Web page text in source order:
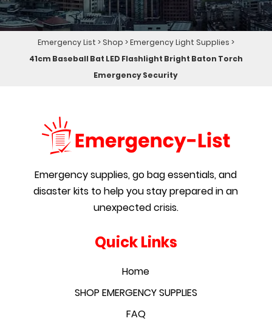
Emergency List > Shop >Emergency Light Supplies >
41cm Baseball Bat LED Flashlight Bright Baton Torch
Emergency Security
Emergency supplies, go bag essentials, and
disaster kits to help you stay prepared in an
unexpected crisis.
Quick Links
Home
SHOP EMERGENCY SUPPLIES
FAQ